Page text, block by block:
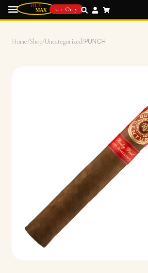
21+ Only
Home/Shop/Uncategorized/PUNCH